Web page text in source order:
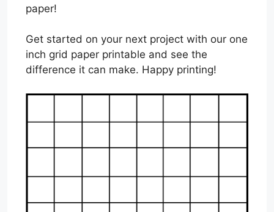
paper!
Get started on your next project with our one
inch grid paper printable and see the
difference it can make. Happy printing!